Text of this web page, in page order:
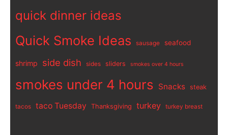
quick dinner ideas
Quick Smoke Ideas sausage seafood
shrimp side dish sides sliders smokes over 4 hours
smokes under 4 hours Snacks steak
tacos taco Tuesday Thanksgiving turkey turkey breast